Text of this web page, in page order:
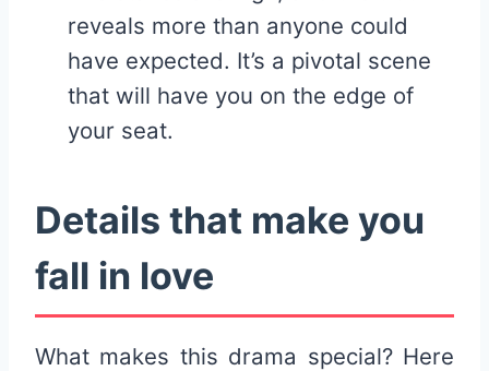
reveals more than anyone could
have expected. It’s a pivotal scene
that will have you on the edge of
your seat.
Details that make you
fall in love
What makes this drama special? Here